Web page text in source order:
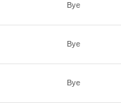
Bye
Bye
Bye